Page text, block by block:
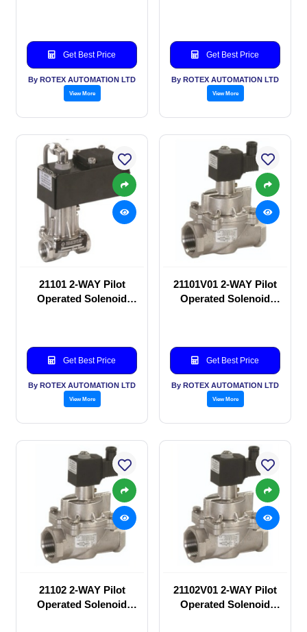
Get Best Price
By ROTEX AUTOMATION LTD
View More
Get Best Price
By ROTEX AUTOMATION LTD
View More
21101 2-WAY Pilot
Operated Solenoid
Get Best Price
By ROTEX AUTOMATION LTD
View More
21101V01 2-WAY Pilot
Operated Solenoid
Get Best Price
By ROTEX AUTOMATION LTD
View More
21102 2-WAY Pilot
Operated Solenoid
21102V01 2-WAY Pilot
Operated Solenoid